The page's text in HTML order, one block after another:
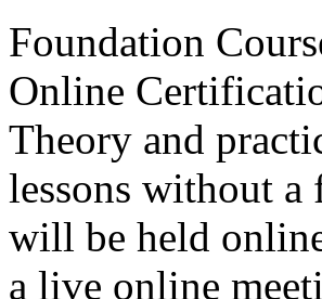
Foundation
Online
Theory and
lessons without
will be held
a live online